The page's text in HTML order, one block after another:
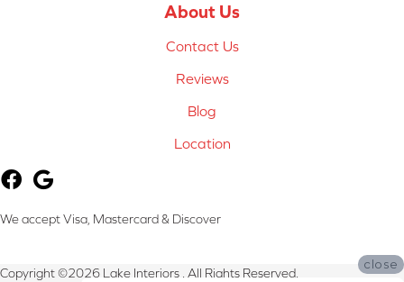
About Us
Contact Us
Reviews
Blog
Location
We accept Visa, Mastercard & Discover
Copyright ©2026 Lake Interiors . All Rights Reserved.
close